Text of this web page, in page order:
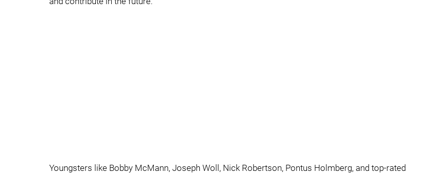
Youngsters like Bobby McMann, Joseph Woll, Nick Robertson, Pontus Holmberg, and top-rated